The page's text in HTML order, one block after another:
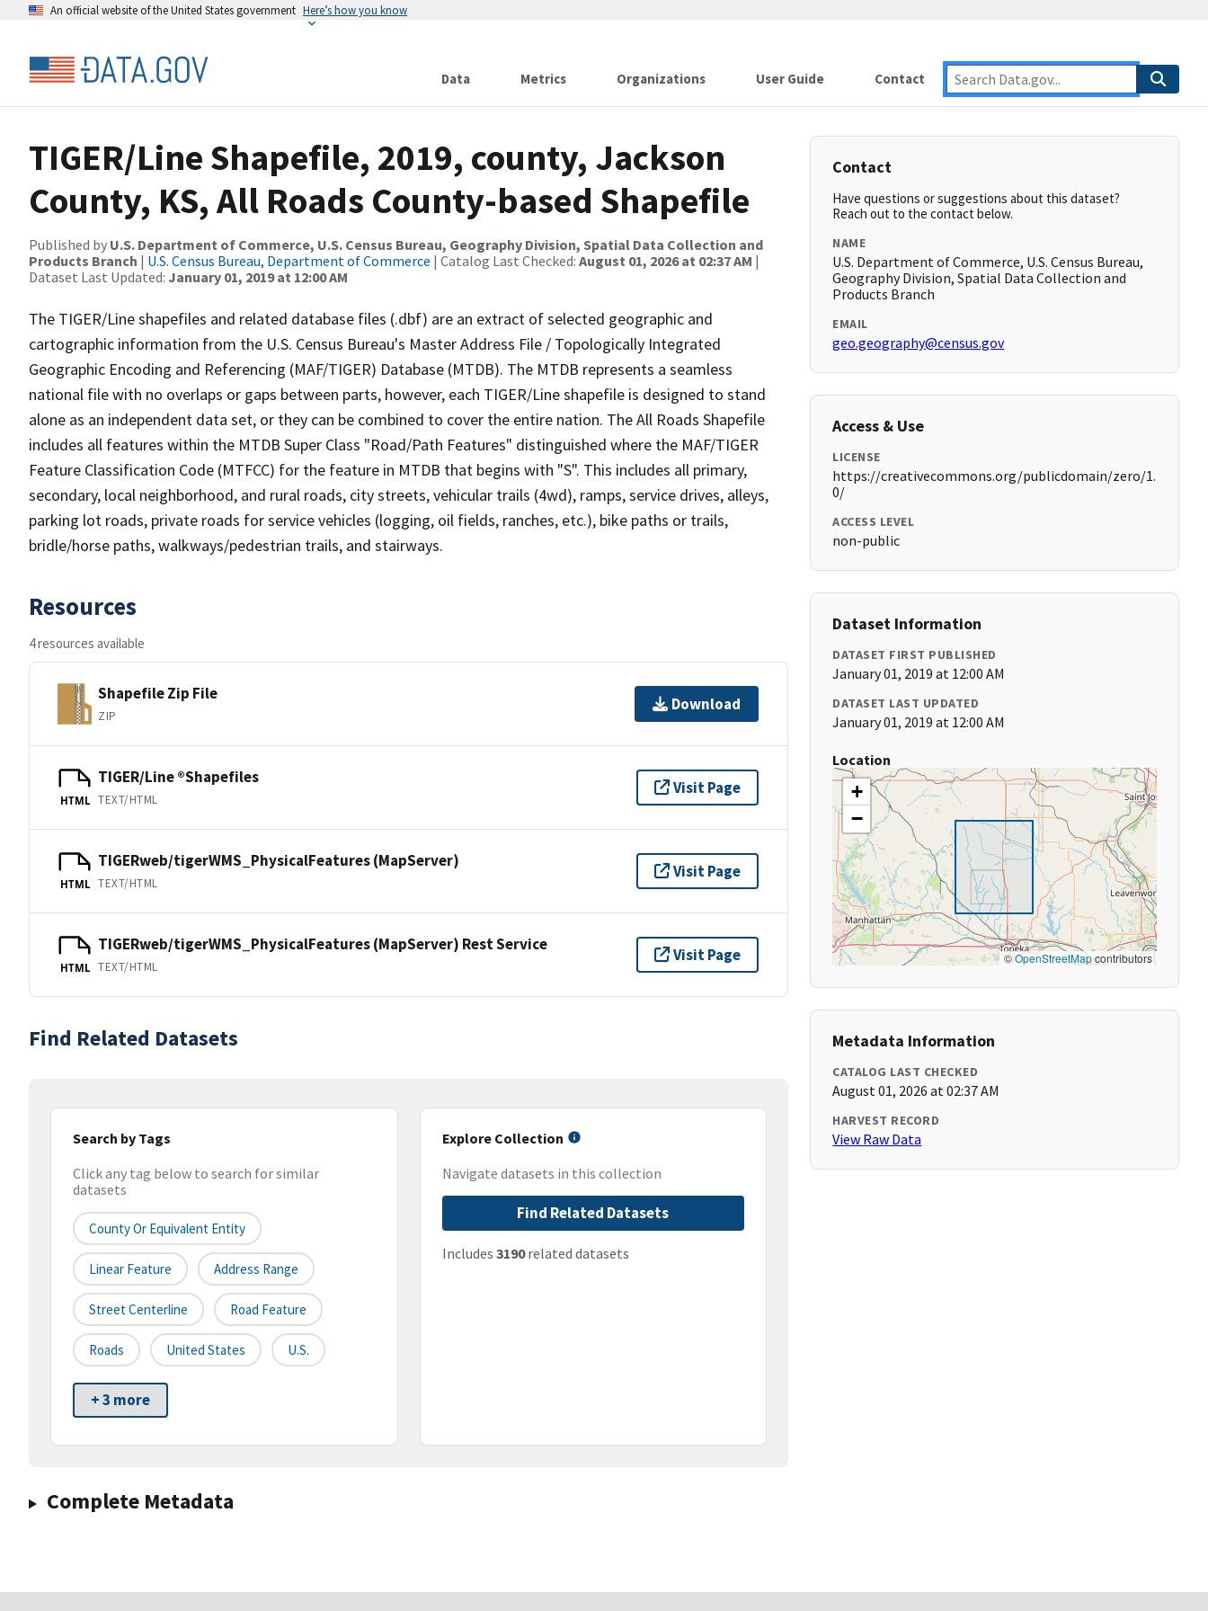
An official website of the United States government Here’s how you know
Data Metrics Organizations User Guide Contact
TIGER/Line Shapefile, 2019, county, Jackson
County, KS, All Roads County-based Shapefile
Published by U.S. Department of Commerce, U.S. Census Bureau, Geography Division, Spatial Data Collection and
Products Branch | U.S. Census Bureau, Department of Commerce | Catalog Last Checked: August 01, 2026 at 02:37 AM |
Dataset Last Updated: January 01, 2019 at 12:00 AM
The TIGER/Line shapefiles and related database files (.dbf) are an extract of selected geographic and
cartographic information from the U.S. Census Bureau's Master Address File / Topologically Integrated
Geographic Encoding and Referencing (MAF/TIGER) Database (MTDB). The MTDB represents a seamless
national file with no overlaps or gaps between parts, however, each TIGER/Line shapefile is designed to stand
alone as an independent data set, or they can be combined to cover the entire nation. The All Roads Shapefile
includes all features within the MTDB Super Class "Road/Path Features" distinguished where the MAF/TIGER
Feature Classification Code (MTFCC) for the feature in MTDB that begins with "S". This includes all primary,
secondary, local neighborhood, and rural roads, city streets, vehicular trails (4wd), ramps, service drives, alleys,
parking lot roads, private roads for service vehicles (logging, oil fields, ranches, etc.), bike paths or trails,
bridle/horse paths, walkways/pedestrian trails, and stairways.
Resources
4 resources available
Shapefile Zip File
ZIP
Download
HTML
TIGER/Line ®Shapefiles
TEXT/HTML
Visit Page
HTML
TIGERweb/tigerWMS_PhysicalFeatures (MapServer)
TEXT/HTML
Visit Page
HTML
TIGERweb/tigerWMS_PhysicalFeatures (MapServer) Rest Service
TEXT/HTML
Visit Page
Find Related Datasets
Search by Tags
Click any tag below to search for similar
datasets
County Or Equivalent Entity
Linear Feature Address Range
Street Centerline Road Feature
Roads United States U.S.
+ 3 more
Explore Collection
Navigate datasets in this collection
Find Related Datasets
Includes 3190related datasets
Complete Metadata
Contact
Have questions or suggestions about this dataset?
Reach out to the contact below.
NAME
U.S. Department of Commerce, U.S. Census Bureau,
Geography Division, Spatial Data Collection and
Products Branch
EMAIL
geo.geography@census.gov
Access & Use
LICENSE
https://creativecommons.org/publicdomain/zero/1.
0/
ACCESS LEVEL
non-public
Dataset Information
DATASET FIRST PUBLISHED
January 01, 2019 at 12:00 AM
DATASET LAST UPDATED
January 01, 2019 at 12:00 AM
Location
+
−
©OpenStreetMapcontributors
Metadata Information
CATALOG LAST CHECKED
August 01, 2026 at 02:37 AM
HARVEST RECORD
View Raw Data